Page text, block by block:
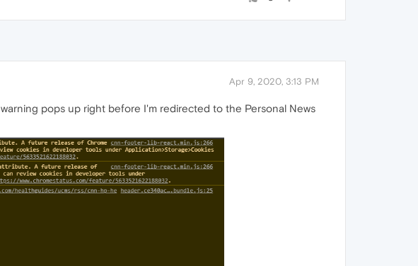
Apr 9, 2020, 3:13 PM
pops up right before I'm redirected to the Personal News